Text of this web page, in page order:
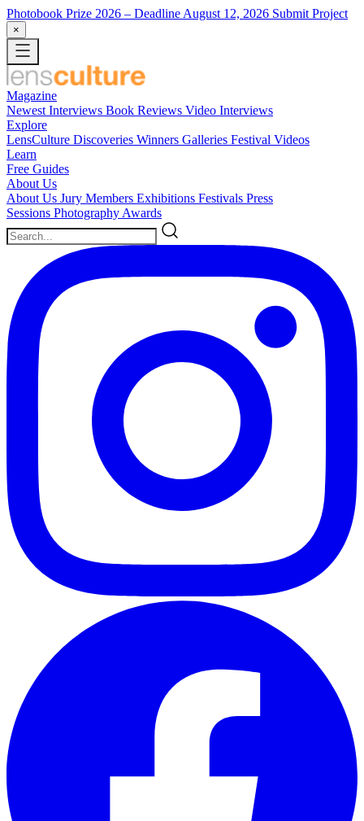
Photobook Prize 2026 – Deadline August 12, 2026 Submit Project
×
Magazine
Newest Interviews Book Reviews Video Interviews
Explore
LensCulture Discoveries Winners Galleries Festival Videos
Learn
Free Guides
About Us
About Us Jury Members Exhibitions Festivals Press
Sessions Photography Awards